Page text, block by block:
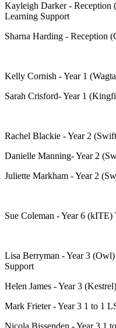
Kayleigh Darker - Reception
Learning Support
Sharna Harding - Reception
Kelly Cornish - Year 1
Sarah Crisford- Year 1
Rachel Blackie - Year 2
Danielle Manning- Year 2
Juliette Markham - Year 2
Sue Coleman - Year 6
Lisa Berryman - Year 3
Support
Helen James - Year 3
Mark Frieter - Year 3 1 to 1
Nicola Bissenden - Year 3 1